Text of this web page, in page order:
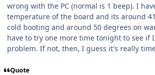
wrong with the PC (normal is 1 beep). I
temperature of the board and its around
cold booting and around 50 degrees on
have to try one more time tonight to see if
problem. If not, then, I guess it's really
Quote